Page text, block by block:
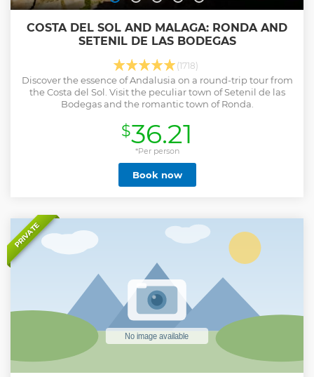
COSTA DEL SOL AND MALAGA: RONDA AND
SETENIL DE LAS BODEGAS
(1718)
Discover the essence of Andalusia on a round-trip tour from
the Costa del Sol. Visit the peculiar town of Setenil de las
Bodegas and the romantic town of Ronda.
$36.21
*Per person
Book now
PRIVATE